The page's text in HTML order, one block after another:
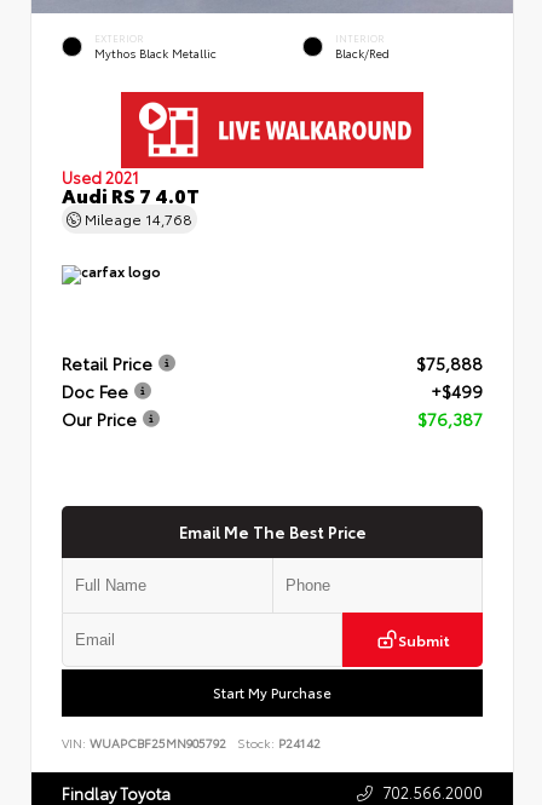
EXTERIOR
Mythos Black Metallic
INTERIOR
Black/Red
Used 2021
Audi RS 7 4.0T
Mileage 14,768
Retail Price
$75,888
Doc Fee
+$499
Our Price
$76,387
Email Me The Best Price
Submit
Start My Purchase
VIN: WUAPCBF25MN905792 Stock: P24142
Findlay Toyota 702.566.2000